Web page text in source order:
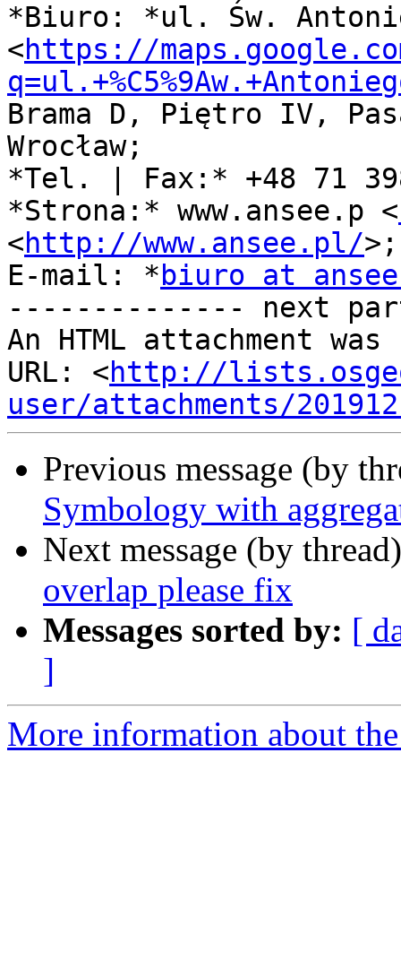
*Biuro: *ul. Św.
<https://
Brama D, Piętro IV,
Wrocław;
*Tel. | Fax:* +48 71
*Strona:* www.ansee.p <
<http://www.ansee.pl/>;
E-mail: *biuro at
-------------- next
An HTML attachment
URL: <http://
user/attachments/
Previous message (by
Symbology with
Next message (by
overlap please fix
Messages sorted by: [
]
More information about